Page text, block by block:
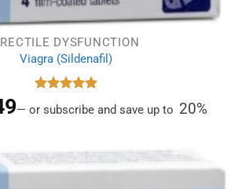
DYSFUNCTION
Viagra (Sildenafil)
out of 5
— or subscribe and save up to 20%